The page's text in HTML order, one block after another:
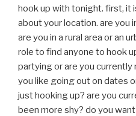
hook up with tonight. first, it
about your location. are you
are you in a rural area or an
role to find anyone to hook
partying or are you currently
you like going out on dates
just hooking up? are you
been more shy? do you